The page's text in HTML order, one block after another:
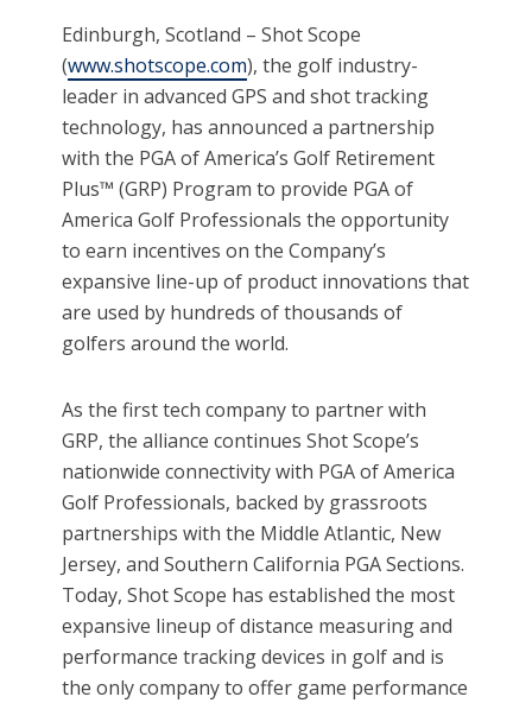
Edinburgh, Scotland – Shot Scope
(www.shotscope.com), the golf industry-
leader in advanced GPS and shot tracking
technology, has announced a partnership
with the PGA of America’s Golf Retirement
Plus™ (GRP) Program to provide PGA of
America Golf Professionals the opportunity
to earn incentives on the Company’s
expansive line-up of product innovations that
are used by hundreds of thousands of
golfers around the world.
As the first tech company to partner with
GRP, the alliance continues Shot Scope’s
nationwide connectivity with PGA of America
Golf Professionals, backed by grassroots
partnerships with the Middle Atlantic, New
Jersey, and Southern California PGA Sections.
Today, Shot Scope has established the most
expansive lineup of distance measuring and
performance tracking devices in golf and is
the only company to offer game performance